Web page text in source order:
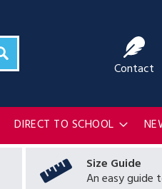
Contact
DIRECT TO SCHOOL
Size Guide
An easy guide